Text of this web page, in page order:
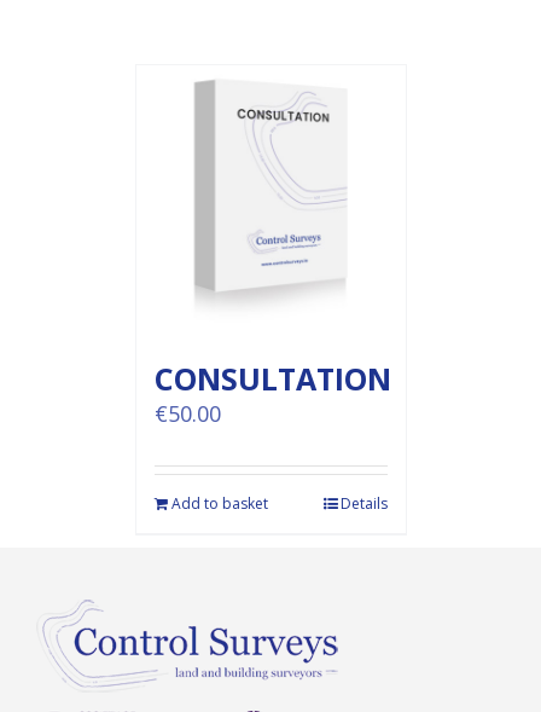
CONSULTATION
€50.00
Add to basket Details